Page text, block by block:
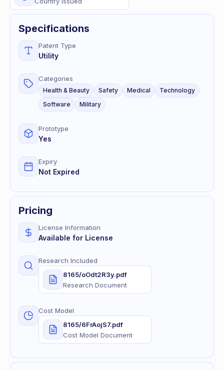
Specifications
Patent Type
Utility
Categories
Health & Beauty Safety Medical
Technology
Software
Military
Prototype
Yes
Expiry
Not Expired
Pricing
License Information
Available for License
Research Included
8165/oOdt2R3y.pdf
Research Document
Cost Model
8165/6FrAojS7.pdf
Cost Model Document